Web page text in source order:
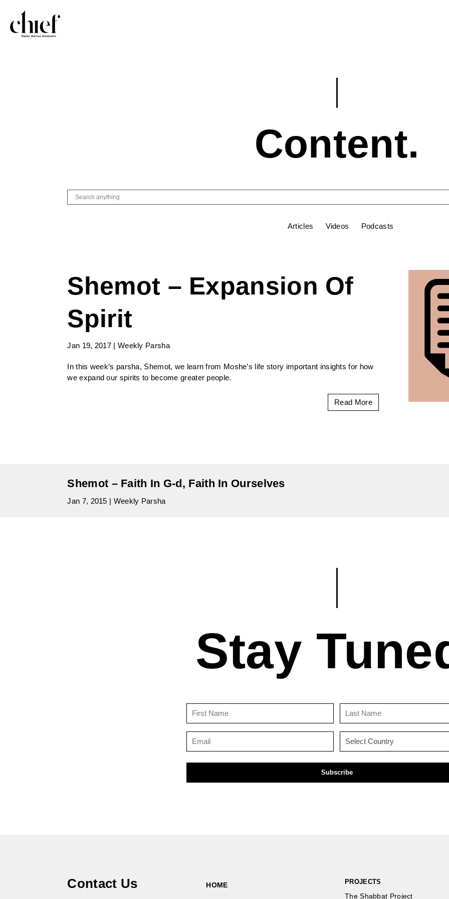
Content.
Articles Videos Podcasts
Shemot – Expansion Of
Spirit
Jan 19, 2017 | Weekly Parsha
In this week’s parsha, Shemot, we learn from Moshe’s life story important insights for how
we expand our spirits to become greater people.
Read More
Shemot – Faith In G-d, Faith In Ourselves
Jan 7, 2015 | Weekly Parsha
Stay
(Required) (Required)
Contact Us HOME PROJECTS
The Shabbat Project